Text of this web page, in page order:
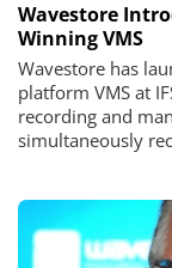
Wavestore
Winning VMS
Wavestore has
platform VMS at
recording and
simultaneously